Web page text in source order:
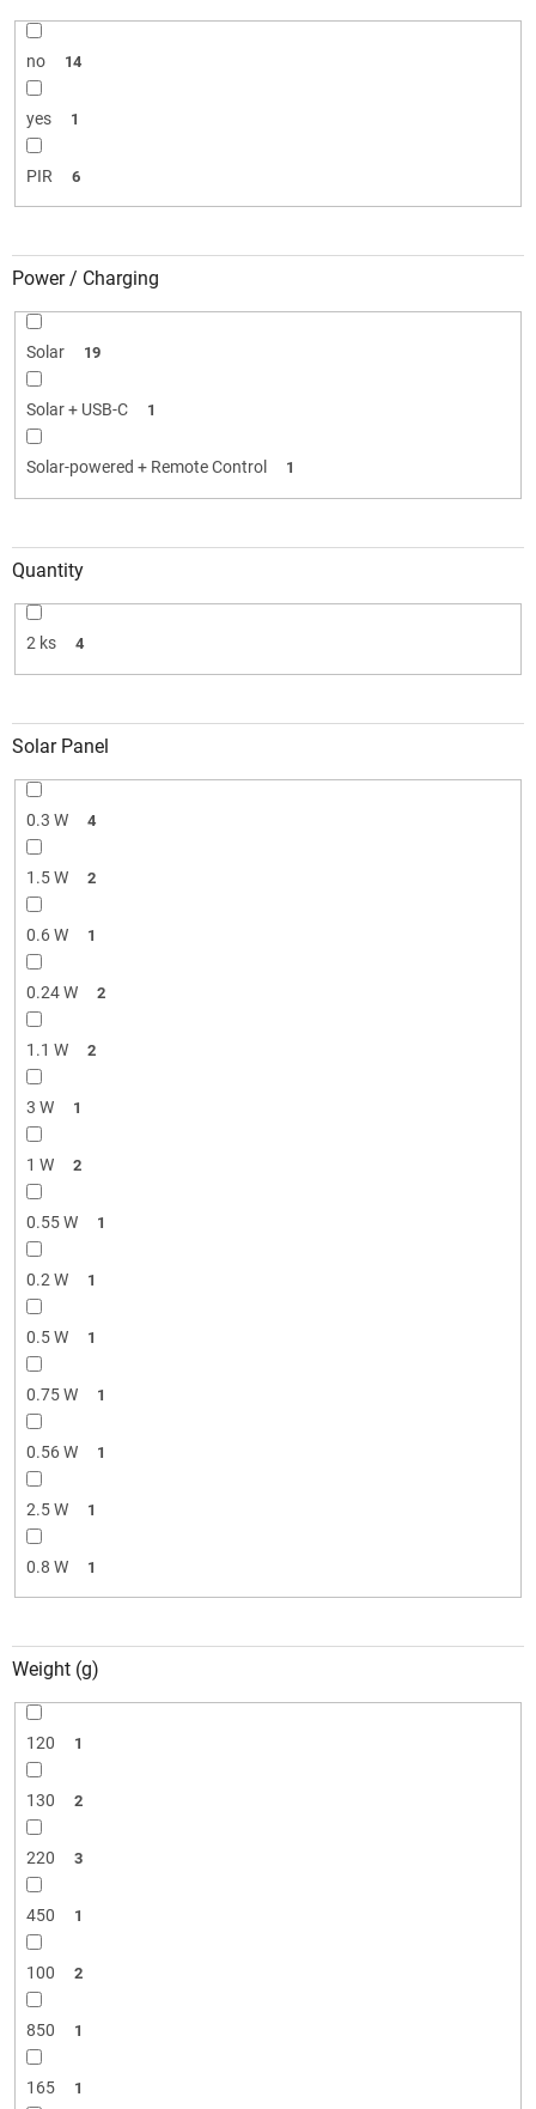
no 14
yes 1
PIR 6
Power / Charging
Solar 19
Solar + USB-C 1
Solar-powered + Remote Control 1
Quantity
2 ks 4
Solar Panel
0.3 W 4
1.5 W 2
0.6 W 1
0.24 W 2
1.1 W 2
3 W 1
1 W 2
0.55 W 1
0.2 W 1
0.5 W 1
0.75 W 1
0.56 W 1
2.5 W 1
0.8 W 1
Weight (g)
120 1
130 2
220 3
450 1
100 2
850 1
165 1